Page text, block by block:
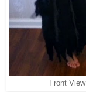
Front View